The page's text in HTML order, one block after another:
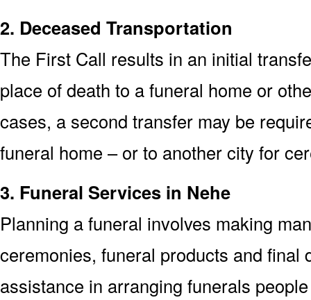
2. Deceased Transportation
The First Call results in an initial
place of death to a funeral home or
cases, a second transfer may be
funeral home – or to another city for
3. Funeral Services in Nehe
Planning a funeral involves making
ceremonies, funeral products and final
assistance in arranging funerals